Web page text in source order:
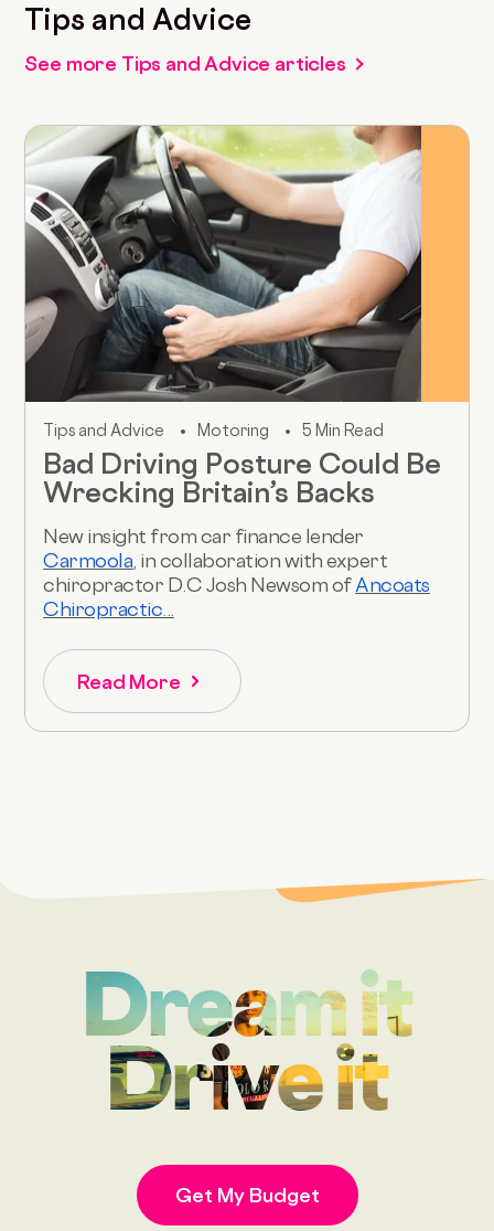
Tips and Advice
See more Tips and Advice articles
Tips and Advice Motoring 5 Min Read
Bad Driving Posture Could Be
Wrecking Britain’s Backs
New insight from car finance lender
Carmoola , in collaboration with expert
chiropractor D.C Josh Newsom ofAncoats
Chiropractic...
Read More
Dream it
Drive it
Get My Budget